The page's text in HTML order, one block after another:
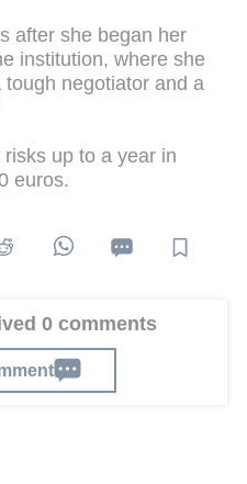
after she began her
institution, where she
negotiator and a
up to a year in
euros.
0 comments